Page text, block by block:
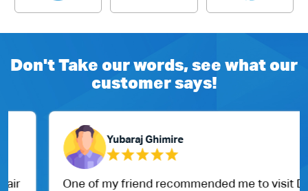
Don't Take our words, see what our
customer says!
Yubaraj Ghimire
One of my friend recommended me to visit Dr.